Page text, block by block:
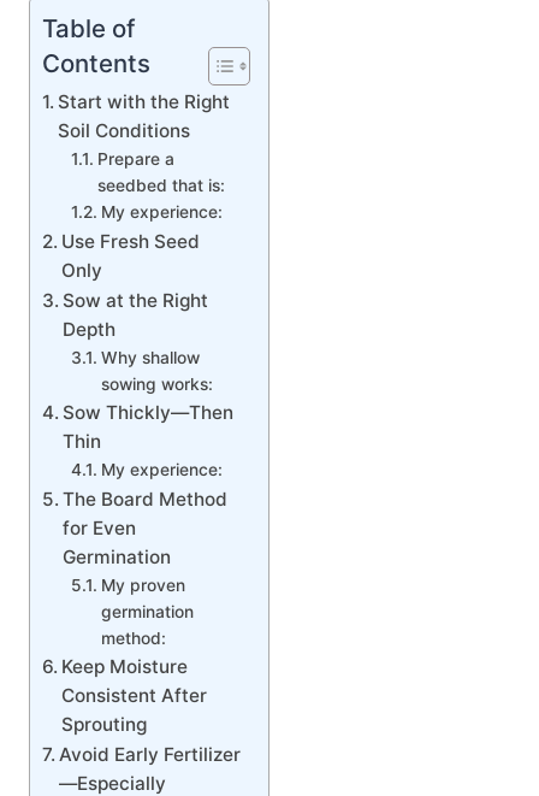
Table of
Contents
Start with the Right
Soil Conditions
Prepare a
seedbed that is:
My experience:
Use Fresh Seed
Only
Sow at the Right
Depth
Why shallow
sowing works:
Sow Thickly—Then
Thin
My experience:
The Board Method
for Even
Germination
My proven
germination
method:
Keep Moisture
Consistent After
Sprouting
Avoid Early Fertilizer
—Especially